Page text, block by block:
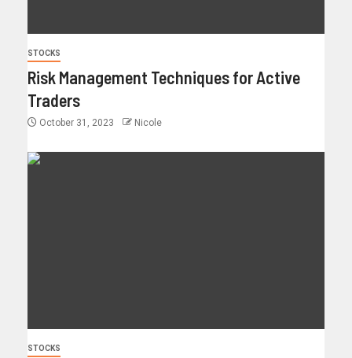
STOCKS
Risk Management Techniques for Active
Traders
October 31, 2023 Nicole
STOCKS